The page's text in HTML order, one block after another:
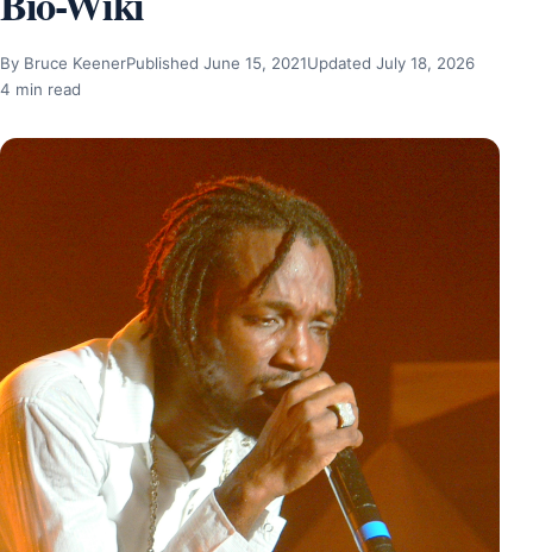
By Bruce KeenerPublished June 15, 2021Updated July 18, 2026
4 min read